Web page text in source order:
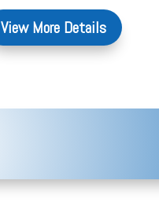
View More Details